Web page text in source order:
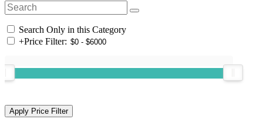
Search Only in this Category
+Price Filter: